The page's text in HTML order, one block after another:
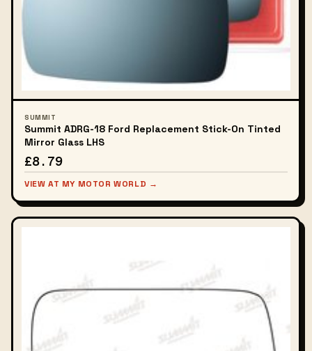
SUMMIT
Summit ADRG-18 Ford Replacement Stick-On Tinted
Mirror Glass LHS
£8.79
VIEW AT MY MOTOR WORLD →